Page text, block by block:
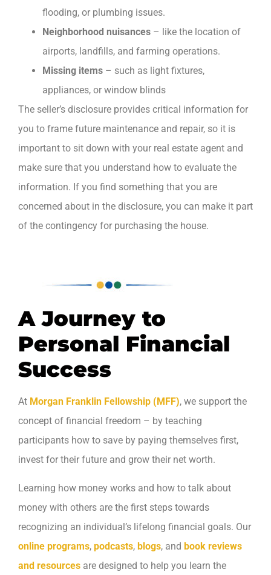
flooding, or plumbing issues.
Neighborhood nuisances – like the location of
airports, landfills, and farming operations.
Missing items – such as light fixtures,
appliances, or window blinds
The seller’s disclosure provides critical information for
you to frame future maintenance and repair, so it is
important to sit down with your real estate agent and
make sure that you understand how to evaluate the
information. If you find something that you are
concerned about in the disclosure, you can make it part
of the contingency for purchasing the house.
A Journey to
Personal Financial
Success
At Morgan Franklin Fellowship (MFF), we support the
concept of financial freedom – by teaching
participants how to save by paying themselves first,
invest for their future and grow their net worth.
Learning how money works and how to talk about
money with others are the first steps towards
recognizing an individual’s lifelong financial goals. Our
online programs, podcasts, blogs, and book reviews
and resources are designed to help you learn the